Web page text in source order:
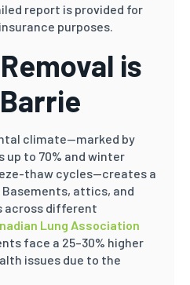
report is provided for
purposes.
is
climate—marked by
up to 70% and winter
thaw cycles—creates a
attics, and
across different
Lung Association
face a 25–30% higher
issues due to the